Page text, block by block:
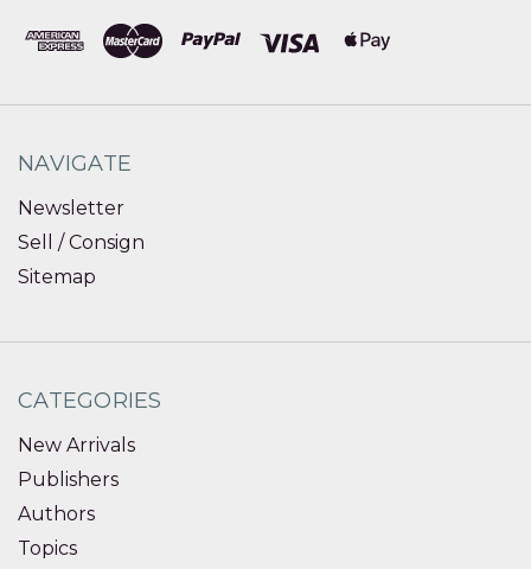
NAVIGATE
Newsletter
Sell / Consign
Sitemap
CATEGORIES
New Arrivals
Publishers
Authors
Topics